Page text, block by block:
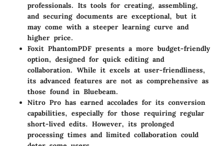
professionals. Its tools for creating, assembling,
and securing documents are exceptional, but it
may come with a steeper learning curve and
higher price.
Foxit PhantomPDF presents a more budget-friendly
option, designed for quick editing and
collaboration. While it excels at user-friendliness,
its advanced features are not as comprehensive as
those found in Bluebeam.
Nitro Pro has earned accolades for its conversion
capabilities, especially for those requiring regular
short-lived edits. However, its prolonged
processing times and limited collaboration could